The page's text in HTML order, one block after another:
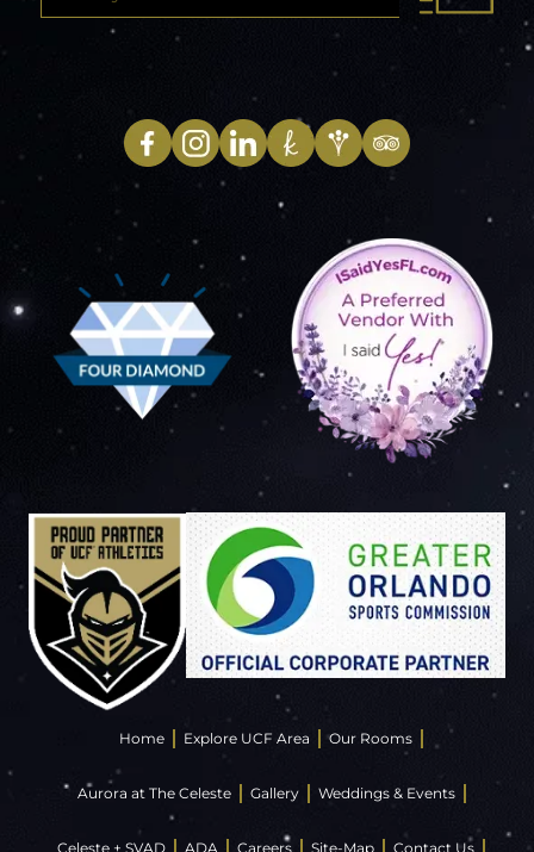
Home Explore UCF Area Our Rooms
Aurora at The Celeste Gallery Weddings & Events
Celeste + SVAD ADA Careers Site-Map Contact Us